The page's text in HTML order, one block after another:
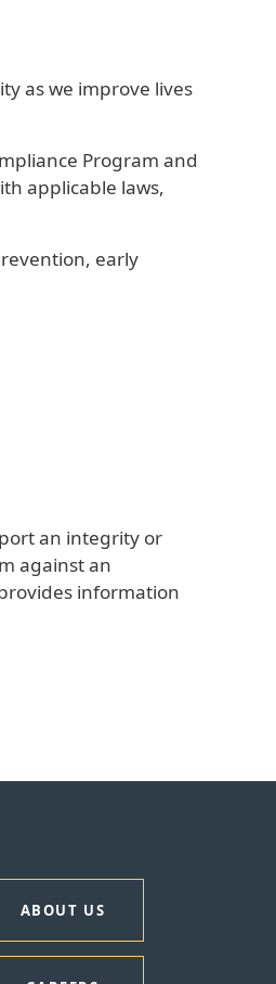
as we improve lives
Program and
applicable laws,
early
an integrity or
against an
information
ABOUT US